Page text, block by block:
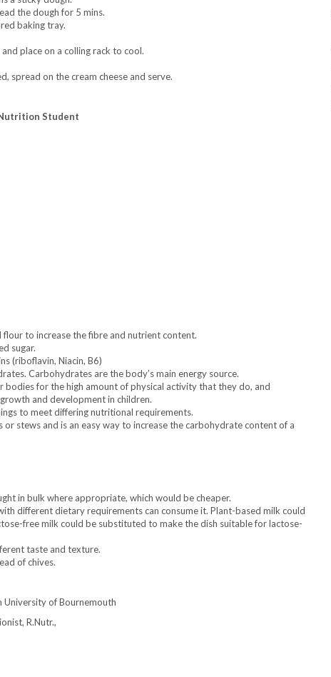
the dough for 5 mins.
baking tray.
place on a colling rack to cool.
spread on the cream cheese and serve.
Student
to increase the fibre and nutrient content.
sugar.
(riboflavin, Niacin, B6)
Carbohydrates are the body’s main energy source.
for the high amount of physical activity that they do, and
and development in children.
to meet differing nutritional requirements.
stews and is an easy way to increase the carbohydrate content of a
in bulk where appropriate, which would be cheaper.
different dietary requirements can consume it. Plant-based milk could
free milk could be substituted to make the dish suitable for lactose-
taste and texture.
of chives.
University of Bournemouth
R.Nutr.,